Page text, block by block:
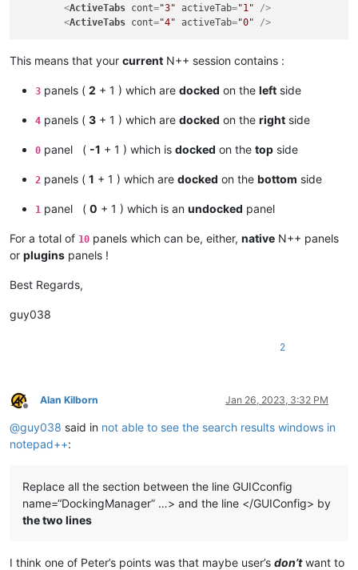
<ActiveTabs cont="3" activeTab="1" />
<ActiveTabs cont="4" activeTab="0" />
This means that your current N++ session contains :
3 panels ( 2 + 1 ) which are docked on the left side
4 panels ( 3 + 1 ) which are docked on the right side
0 panel ( -1 + 1 ) which is docked on the top side
2 panels ( 1 + 1 ) which are docked on the bottom side
1 panel ( 0 + 1 ) which is an undocked panel
For a total of 10 panels which can be, either, native N++ panels
or plugins panels !
Best Regards,
guy038
2
Offline
Alan Kilborn Jan 26, 2023, 3:32 PM
@guy038 said in not able to see the search results windows in
notepad++:
Replace all the section between the line GUICconfig
name=“DockingManager” …> and the line </GUIConfig> by
the two lines
I think one of Peter’s points was that maybe user’s don’twant to